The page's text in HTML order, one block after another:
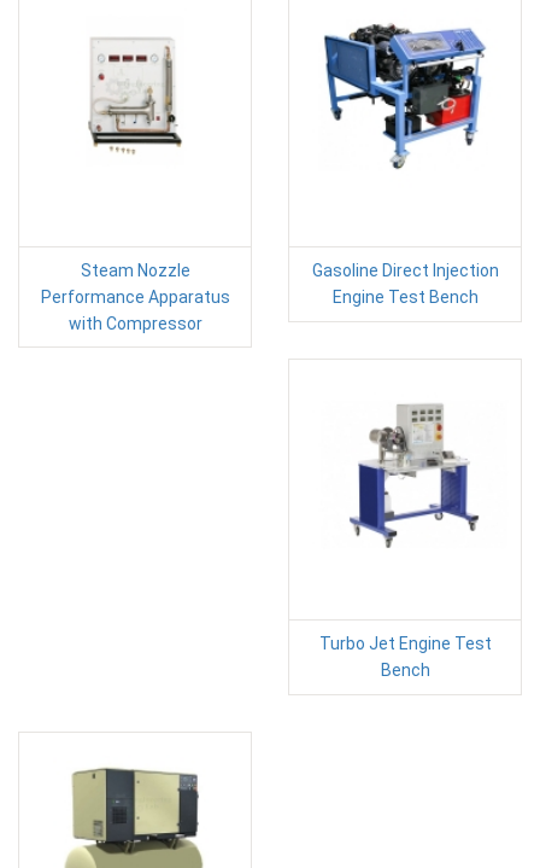
Steam Nozzle
Performance Apparatus
with Compressor
Gasoline Direct Injection
Engine Test Bench
Turbo Jet Engine Test
Bench